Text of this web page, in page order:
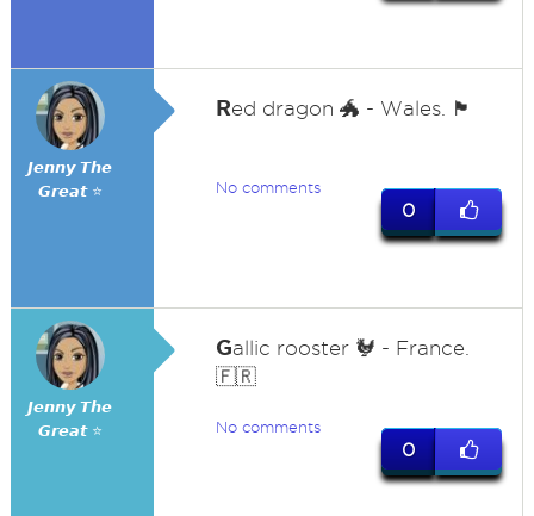
𝙅𝙚𝙣𝙣𝙮 𝙏𝙝𝙚
𝙂𝙧𝙚𝙖𝙩 ⭐
Red dragon 🐲 - Wales. 🏴󠁧󠁢󠁷󠁬󠁳󠁿
No comments
0
𝙅𝙚𝙣𝙣𝙮 𝙏𝙝𝙚
𝙂𝙧𝙚𝙖𝙩 ⭐
Gallic rooster 🐓 - France.
🇫🇷
No comments
0